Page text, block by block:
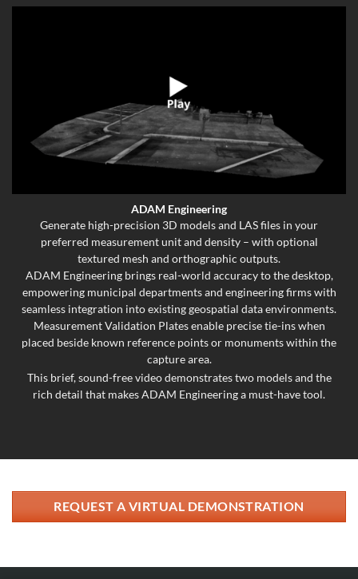
ADAM Engineering
Generate high-precision 3D models and LAS files in your
preferred measurement unit and density – with optional
textured mesh and orthographic outputs.
ADAM Engineering brings real-world accuracy to the desktop,
empowering municipal departments and engineering firms with
seamless integration into existing geospatial data environments.
Measurement Validation Plates enable precise tie-ins when
placed beside known reference points or monuments within the
capture area.
This brief, sound-free video demonstrates two models and the
rich detail that makes ADAM Engineering a must-have tool.
REQUEST A VIRTUAL DEMONSTRATION